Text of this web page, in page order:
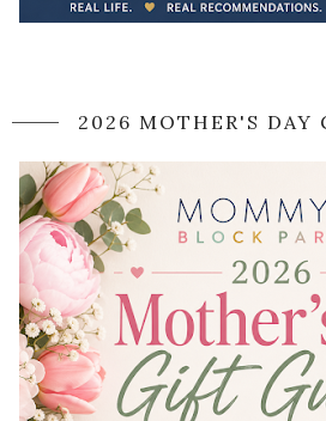
2026 MOTHER'S DAY